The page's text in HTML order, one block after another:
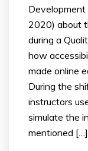
2020) about
during a
how
made online
During the
instructors
simulate the
mentioned […]